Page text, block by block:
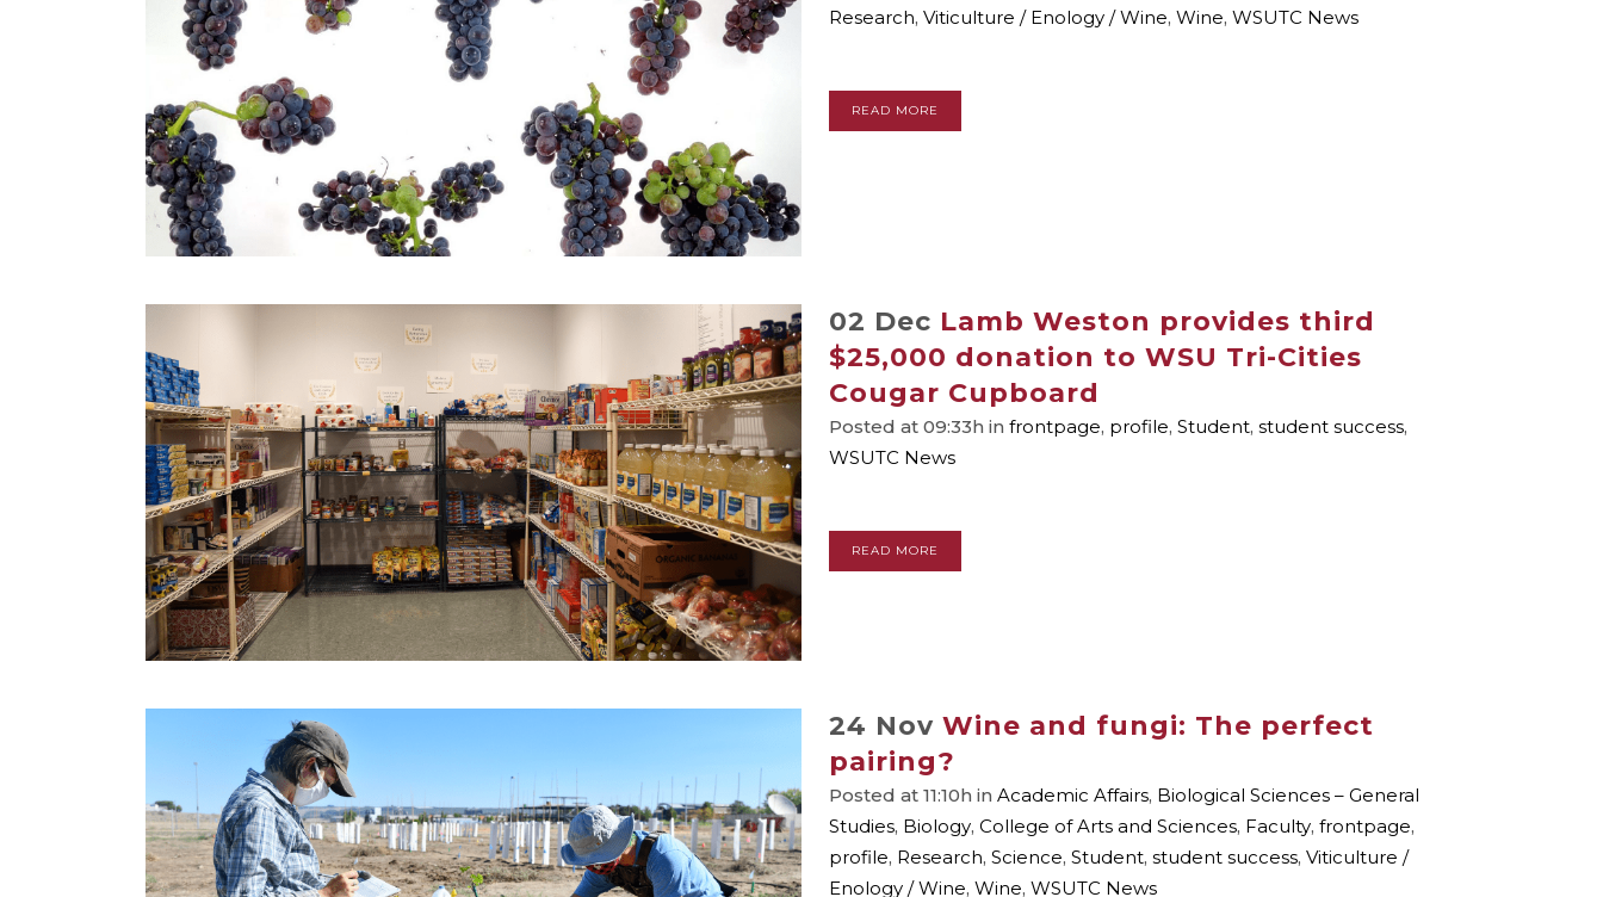
Research, Viticulture / Enology / Wine, Wine, WSUTC News
READ MORE
02 Dec Lamb Weston provides third
$25,000 donation to WSU Tri-Cities
Cougar Cupboard
Posted at 09:33h in frontpage, profile, Student, student success,
WSUTC News
READ MORE
24 Nov Wine and fungi: The perfect
pairing?
Posted at 11:10h in Academic Affairs, Biological Sciences – General
Studies, Biology, College of Arts and Sciences, Faculty, frontpage,
profile, Research, Science, Student, student success, Viticulture /
Enology / Wine, Wine, WSUTC News